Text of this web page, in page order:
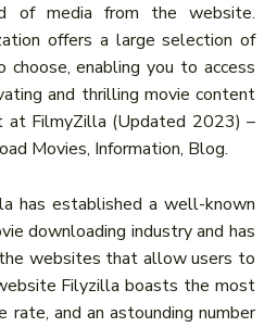
of media from the website.
offers a large selection of
enabling you to access
and thrilling movie content
at FilmyZilla (Updated 2023) –
Movies, Information, Blog.
has established a well-known
downloading industry and has
websites that allow users to
Filyzilla boasts the most
and an astounding number